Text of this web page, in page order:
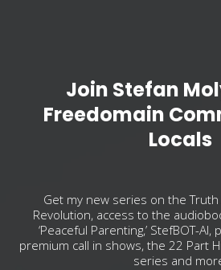
Join Stefan
Freedomain
Locals
Get my new series on the
Revolution, access to the
‘Peaceful Parenting,’ StefBOT-
premium call in shows, the 22 Part
series and